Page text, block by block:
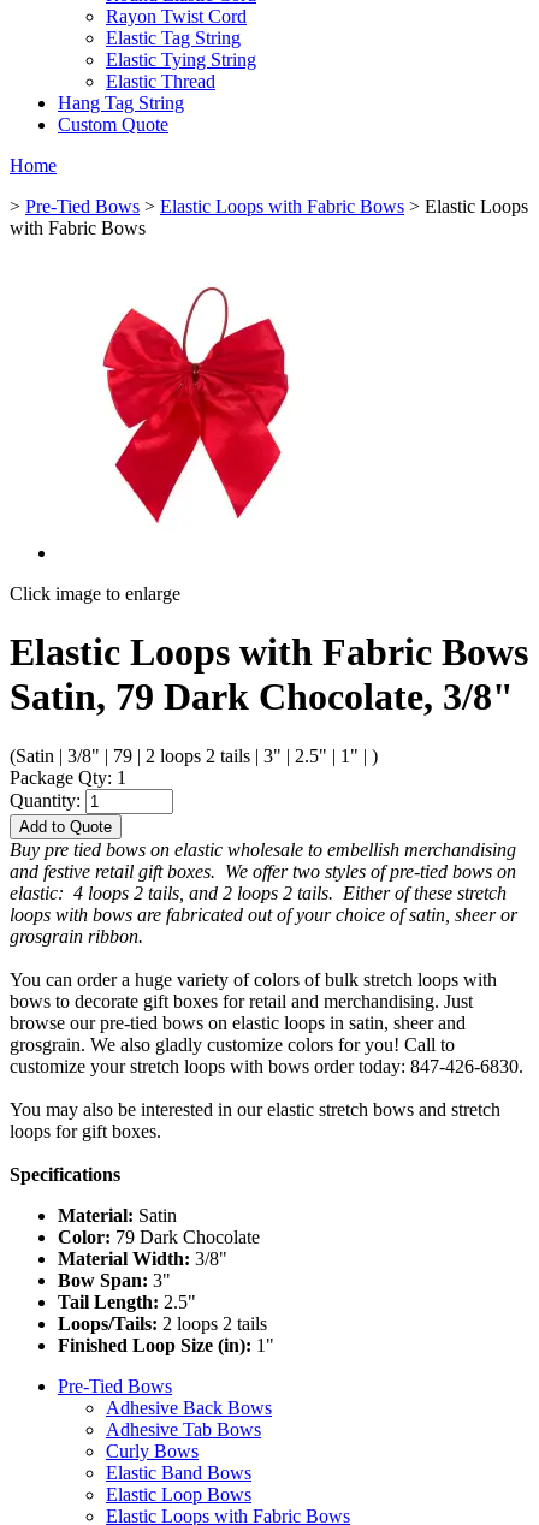
Rayon Twist Cord
Elastic Tag String
Elastic Tying String
Elastic Thread
Hang Tag String
Custom Quote
Home
> Pre-Tied Bows > Elastic Loops with Fabric Bows > Elastic Loops
with Fabric Bows
Click image to enlarge
Elastic Loops with Fabric Bows
Satin, 79 Dark Chocolate, 3/8"
(Satin | 3/8" | 79 | 2 loops 2 tails | 3" | 2.5" | 1" | )
Package Qty: 1
Quantity:
Add to Quote
Buy pre tied bows on elastic wholesale to embellish merchandising
and festive retail gift boxes. We offer two styles of pre-tied bows on
elastic: 4 loops 2 tails, and 2 loops 2 tails. Either of these stretch
loops with bows are fabricated out of your choice of satin, sheer or
grosgrain ribbon.
You can order a huge variety of colors of bulk stretch loops with
bows to decorate gift boxes for retail and merchandising. Just
browse our pre-tied bows on elastic loops in satin, sheer and
grosgrain. We also gladly customize colors for you! Call to
customize your stretch loops with bows order today: 847-426-6830.
You may also be interested in our elastic stretch bows and stretch
loops for gift boxes.
Specifications
Material: Satin
Color: 79 Dark Chocolate
Material Width: 3/8"
Bow Span: 3"
Tail Length: 2.5"
Loops/Tails: 2 loops 2 tails
Finished Loop Size (in): 1"
Pre-Tied Bows
Adhesive Back Bows
Adhesive Tab Bows
Curly Bows
Elastic Band Bows
Elastic Loop Bows
Elastic Loops with Fabric Bows